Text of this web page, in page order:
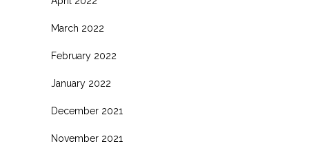
March 2022
February 2022
January 2022
December 2021
November 2021